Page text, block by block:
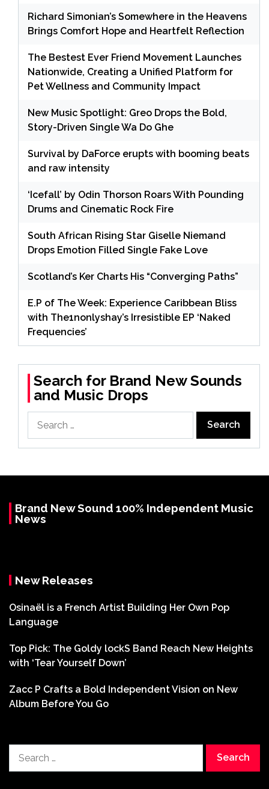
Richard Simonian’s Somewhere in the Heavens
Brings Comfort Hope and Heartfelt Reflection
The Bestest Ever Friend Movement Launches
Nationwide, Creating a Unified Platform for
Pet Wellness and Community Impact
New Music Spotlight: Greo Drops the Bold,
Story-Driven Single Wa Do Ghe
Survival by DaForce erupts with booming beats
and raw intensity
‘Icefall’ by Odin Thorson Roars With Pounding
Drums and Cinematic Rock Fire
South African Rising Star Giselle Niemand
Drops Emotion Filled Single Fake Love
Scotland’s Ker Charts His “Converging Paths”
E.P of The Week: Experience Caribbean Bliss
with The1nonlyshay’s Irresistible EP ‘Naked
Frequencies’
Search for Brand New Sounds
and Music Drops
for:
Brand New Sound 100% Independent Music
News
New Releases
Osinaël is a French Artist Building Her Own Pop
Language
Top Pick: The Goldy lockS Band Reach New Heights
with ‘Tear Yourself Down’
Zacc P Crafts a Bold Independent Vision on New
Album Before You Go
for: